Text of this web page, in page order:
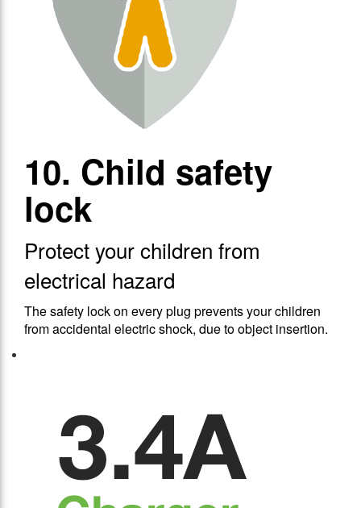
10. Child safety
lock
Protect your children from
electrical hazard
The safety lock on every plug prevents your children
from accidental electric shock, due to object insertion.